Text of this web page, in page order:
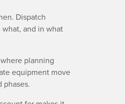
Dispatch
and in what
planning
equipment move
phases.